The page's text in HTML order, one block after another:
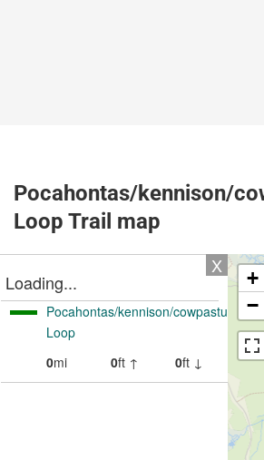
Pocahontas/kennison/
Loop Trail map